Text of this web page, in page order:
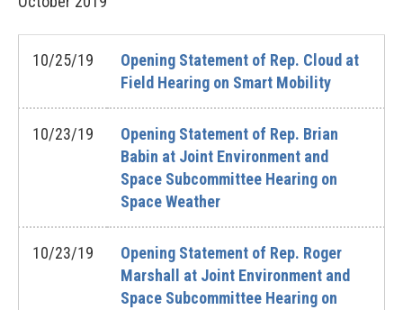
10/25/19
Opening Statement of Rep. Cloud at
Field Hearing on Smart Mobility
10/23/19
Opening Statement of Rep. Brian
Babin at Joint Environment and
Space Subcommittee Hearing on
Space Weather
10/23/19
Opening Statement of Rep. Roger
Marshall at Joint Environment and
Space Subcommittee Hearing on